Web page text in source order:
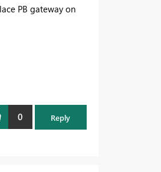
PB gateway on
0 Reply